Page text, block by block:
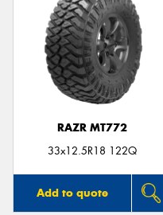
RAZR MT772
33x12.5R18 122Q
Add to quote